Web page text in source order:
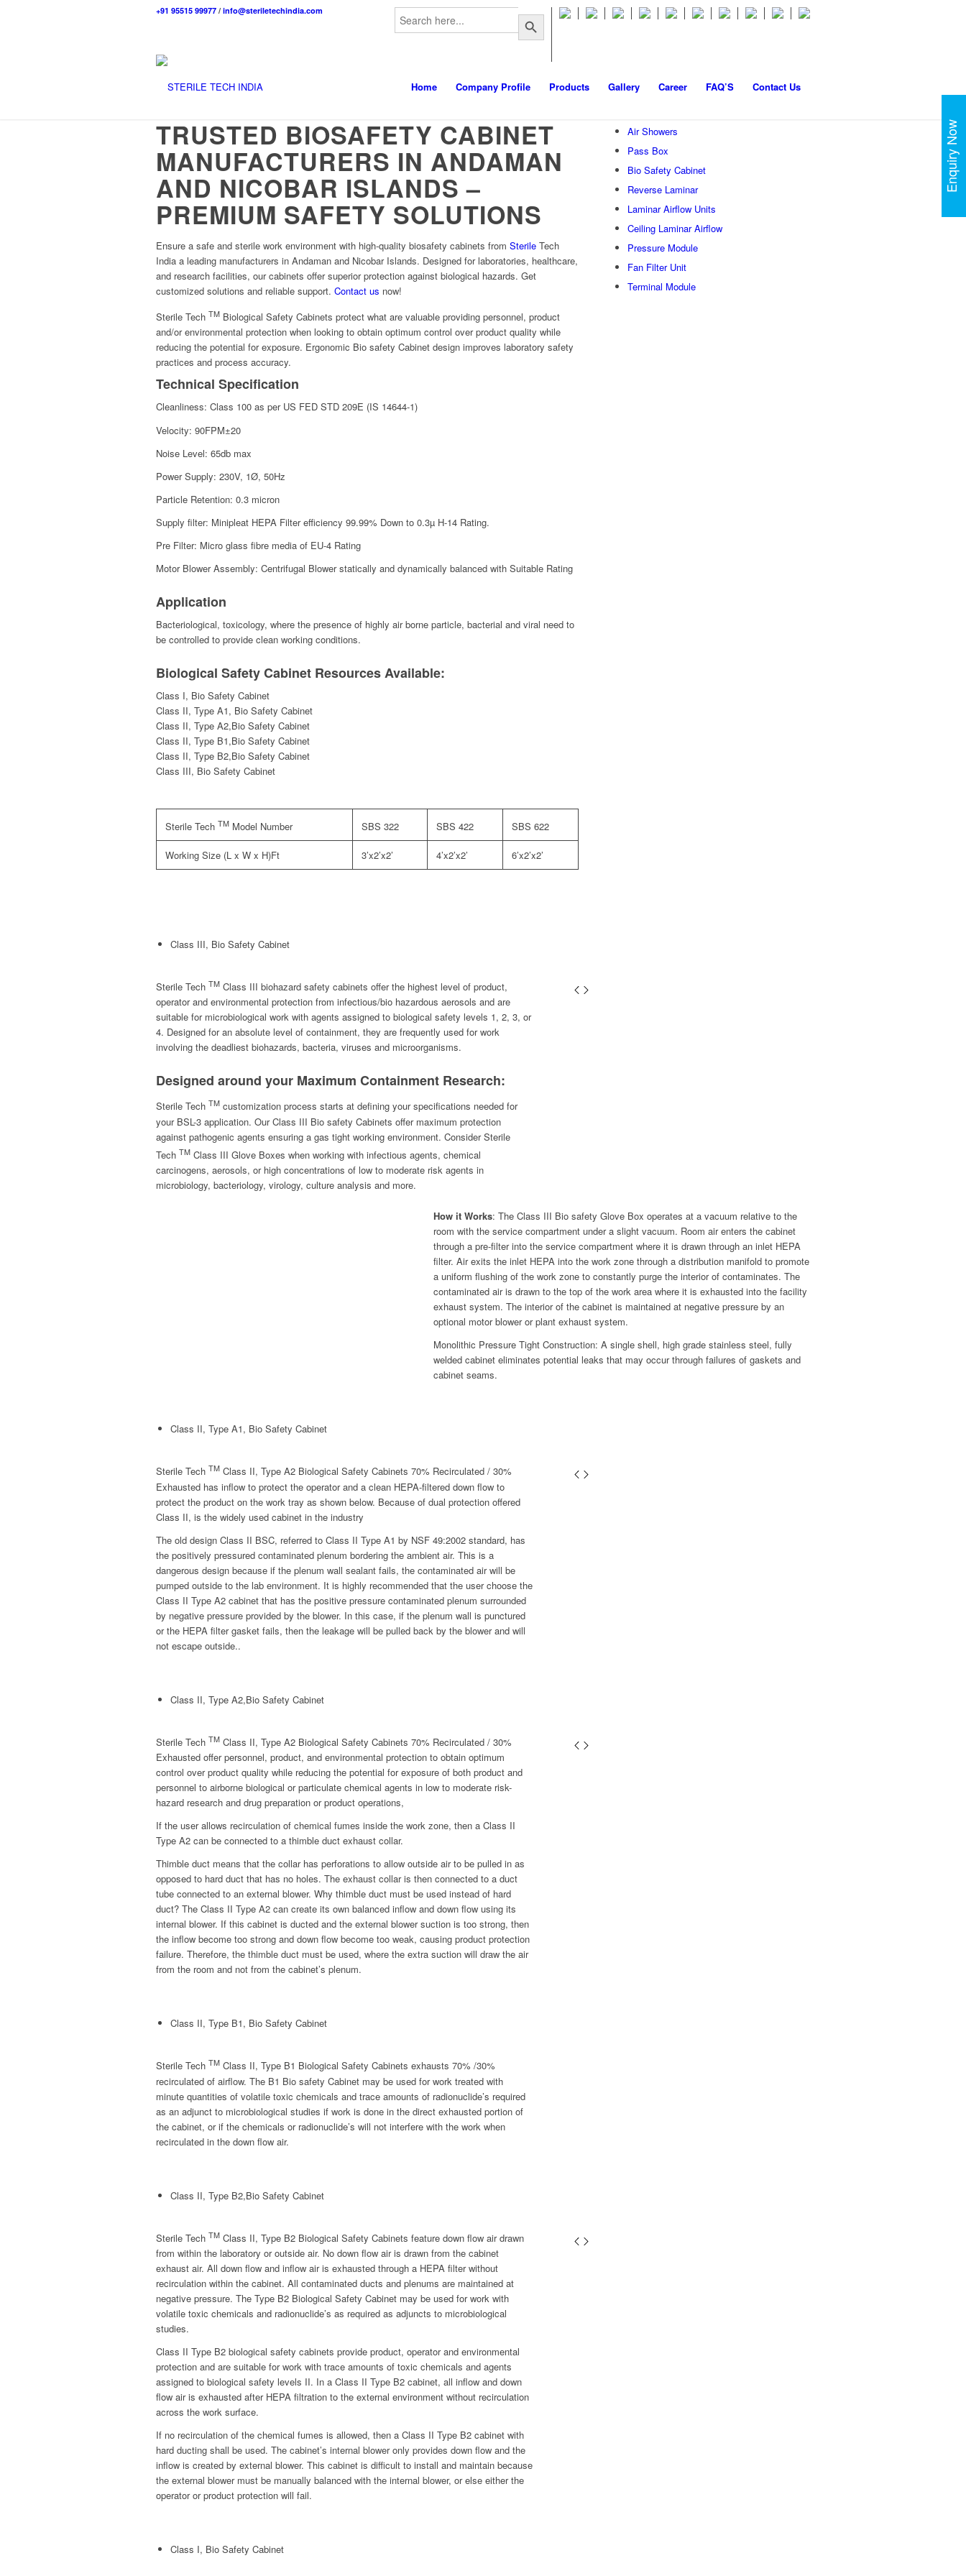
Search
for:
Search Button
+91 95515 99977 / info@steriletechindia.com
Home Company Profile Products Gallery Career FAQ’S Contact Us
TRUSTED BIOSAFETY CABINET
MANUFACTURERS IN ANDAMAN
AND NICOBAR ISLANDS –
PREMIUM SAFETY SOLUTIONS
Ensure a safe and sterile work environment with high-quality biosafety cabinets from Sterile Tech
India a leading manufacturers in Andaman and Nicobar Islands. Designed for laboratories, healthcare,
and research facilities, our cabinets offer superior protection against biological hazards. Get
customized solutions and reliable support. Contact us now!
Sterile Tech TM Biological Safety Cabinets protect what are valuable providing personnel, product
and/or environmental protection when looking to obtain optimum control over product quality while
reducing the potential for exposure. Ergonomic Bio safety Cabinet design improves laboratory safety
practices and process accuracy.
Technical Specification
Cleanliness: Class 100 as per US FED STD 209E (IS 14644-1)
Velocity: 90FPM±20
Noise Level: 65db max
Power Supply: 230V, 1Ø, 50Hz
Particle Retention: 0.3 micron
Supply filter: Minipleat HEPA Filter efficiency 99.99% Down to 0.3µ H-14 Rating.
Pre Filter: Micro glass fibre media of EU-4 Rating
Motor Blower Assembly: Centrifugal Blower statically and dynamically balanced with Suitable Rating
Application
Bacteriological, toxicology, where the presence of highly air borne particle, bacterial and viral need to
be controlled to provide clean working conditions.
Biological Safety Cabinet Resources Available:
Class I, Bio Safety Cabinet
Class II, Type A1, Bio Safety Cabinet
Class II, Type A2,Bio Safety Cabinet
Class II, Type B1,Bio Safety Cabinet
Class II, Type B2,Bio Safety Cabinet
Class III, Bio Safety Cabinet
Sterile Tech TM Model Number SBS 322 SBS 422 SBS 622
Working Size (L x W x H)Ft 3’x2’x2’ 4’x2’x2’ 6’x2’x2’
Air Showers
Pass Box
Bio Safety Cabinet
Reverse Laminar
Laminar Airflow Units
Ceiling Laminar Airflow
Pressure Module
Fan Filter Unit
Terminal Module
Class III, Bio Safety Cabinet
Sterile Tech TM Class III biohazard safety cabinets offer the highest level of product,
operator and environmental protection from infectious/bio hazardous aerosols and are
suitable for microbiological work with agents assigned to biological safety levels 1, 2, 3, or
4. Designed for an absolute level of containment, they are frequently used for work
involving the deadliest biohazards, bacteria, viruses and microorganisms.
Designed around your Maximum Containment Research:
Sterile Tech TM customization process starts at defining your specifications needed for
your BSL-3 application. Our Class III Bio safety Cabinets offer maximum protection
against pathogenic agents ensuring a gas tight working environment. Consider Sterile
Tech TM Class III Glove Boxes when working with infectious agents, chemical
carcinogens, aerosols, or high concentrations of low to moderate risk agents in
microbiology, bacteriology, virology, culture analysis and more.
How it Works: The Class III Bio safety Glove Box operates at a vacuum relative to the
room with the service compartment under a slight vacuum. Room air enters the cabinet
through a pre-filter into the service compartment where it is drawn through an inlet HEPA
filter. Air exits the inlet HEPA into the work zone through a distribution manifold to promote
a uniform flushing of the work zone to constantly purge the interior of contaminates. The
contaminated air is drawn to the top of the work area where it is exhausted into the facility
exhaust system. The interior of the cabinet is maintained at negative pressure by an
optional motor blower or plant exhaust system.
Monolithic Pressure Tight Construction: A single shell, high grade stainless steel, fully
welded cabinet eliminates potential leaks that may occur through failures of gaskets and
cabinet seams.
Class II, Type A1, Bio Safety Cabinet
Sterile Tech TM Class II, Type A2 Biological Safety Cabinets 70% Recirculated / 30%
Exhausted has inflow to protect the operator and a clean HEPA-filtered down flow to
protect the product on the work tray as shown below. Because of dual protection offered
Class II, is the widely used cabinet in the industry
The old design Class II BSC, referred to Class II Type A1 by NSF 49:2002 standard, has
the positively pressured contaminated plenum bordering the ambient air. This is a
dangerous design because if the plenum wall sealant fails, the contaminated air will be
pumped outside to the lab environment. It is highly recommended that the user choose the
Class II Type A2 cabinet that has the positive pressure contaminated plenum surrounded
by negative pressure provided by the blower. In this case, if the plenum wall is punctured
or the HEPA filter gasket fails, then the leakage will be pulled back by the blower and will
not escape outside..
Class II, Type A2,Bio Safety Cabinet
Sterile Tech TM Class II, Type A2 Biological Safety Cabinets 70% Recirculated / 30%
Exhausted offer personnel, product, and environmental protection to obtain optimum
control over product quality while reducing the potential for exposure of both product and
personnel to airborne biological or particulate chemical agents in low to moderate risk-
hazard research and drug preparation or product operations,
If the user allows recirculation of chemical fumes inside the work zone, then a Class II
Type A2 can be connected to a thimble duct exhaust collar.
Thimble duct means that the collar has perforations to allow outside air to be pulled in as
opposed to hard duct that has no holes. The exhaust collar is then connected to a duct
tube connected to an external blower. Why thimble duct must be used instead of hard
duct? The Class II Type A2 can create its own balanced inflow and down flow using its
internal blower. If this cabinet is ducted and the external blower suction is too strong, then
the inflow become too strong and down flow become too weak, causing product protection
failure. Therefore, the thimble duct must be used, where the extra suction will draw the air
from the room and not from the cabinet’s plenum.
Class II, Type B1, Bio Safety Cabinet
Sterile Tech TM Class II, Type B1 Biological Safety Cabinets exhausts 70% /30%
recirculated of airflow. The B1 Bio safety Cabinet may be used for work treated with
minute quantities of volatile toxic chemicals and trace amounts of radionuclide’s required
as an adjunct to microbiological studies if work is done in the direct exhausted portion of
the cabinet, or if the chemicals or radionuclide’s will not interfere with the work when
recirculated in the down flow air.
Class II, Type B2,Bio Safety Cabinet
Sterile Tech TM Class II, Type B2 Biological Safety Cabinets feature down flow air drawn
from within the laboratory or outside air. No down flow air is drawn from the cabinet
exhaust air. All down flow and inflow air is exhausted through a HEPA filter without
recirculation within the cabinet. All contaminated ducts and plenums are maintained at
negative pressure. The Type B2 Biological Safety Cabinet may be used for work with
volatile toxic chemicals and radionuclide’s as required as adjuncts to microbiological
studies.
Class II Type B2 biological safety cabinets provide product, operator and environmental
protection and are suitable for work with trace amounts of toxic chemicals and agents
assigned to biological safety levels II. In a Class II Type B2 cabinet, all inflow and down
flow air is exhausted after HEPA filtration to the external environment without recirculation
across the work surface.
If no recirculation of the chemical fumes is allowed, then a Class II Type B2 cabinet with
hard ducting shall be used. The cabinet’s internal blower only provides down flow and the
inflow is created by external blower. This cabinet is difficult to install and maintain because
the external blower must be manually balanced with the internal blower, or else either the
operator or product protection will fail.
Class I, Bio Safety Cabinet
Enquiry Now